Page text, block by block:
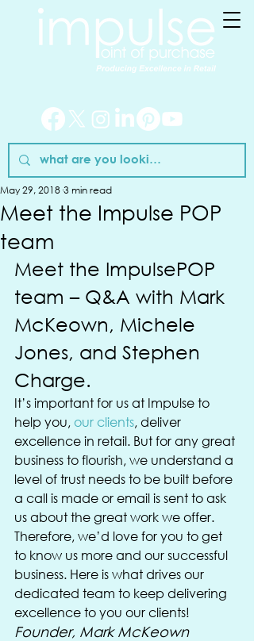
Meet the Impulse POP
team
May 29, 2018 3 min read
Meet the ImpulsePOP
team – Q&A with Mark
McKeown, Michele
Jones, and Stephen
Charge.
It’s important for us at Impulse to
help you, our clients, deliver
excellence in retail. But for any great
business to flourish, we understand a
level of trust needs to be built before
a call is made or email is sent to ask
us about the great work we offer.
Therefore, we’d love for you to get
to know us more and our successful
business. Here is what drives our
dedicated team to keep delivering
excellence to you our clients!
Founder, Mark McKeown